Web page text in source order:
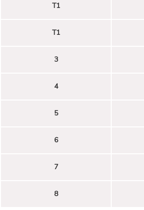
T1
T1
3
4
5
6
7
8